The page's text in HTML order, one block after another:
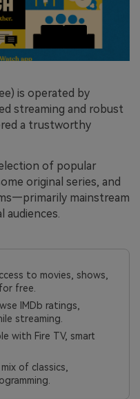
is operated by
streaming and robust
a trustworthy
of popular
original series, and
mainstream
audiences.
to movies, shows,
free.
IMDb ratings,
streaming.
with Fire TV, smart
of classics,